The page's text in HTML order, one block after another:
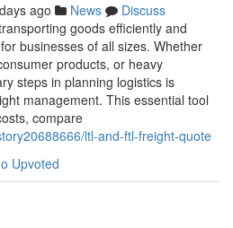
ago News
Discuss
goods efficiently and
businesses of all sizes. Whether
products, or heavy
steps in planning logistics is
management. This essential tool
compare
ltl-and-ftl-freight-quote
Upvoted